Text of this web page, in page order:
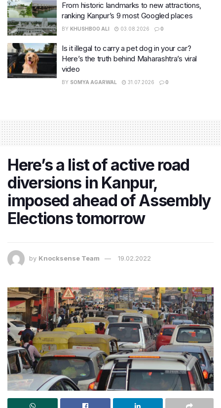
From historic landmarks to new attractions,
ranking Kanpur’s 9 most Googled places
BY KHUSHBOO ALI 03.08.2026 0
Is it illegal to carry a pet dog in your car?
Here’s the truth behind Maharashtra’s viral
video
BY SOMYA AGARWAL 31.07.2026 0
Here’s a list of active road
diversions in Kanpur,
imposed ahead of Assembly
Elections tomorrow
by Knocksense Team 19.02.2022